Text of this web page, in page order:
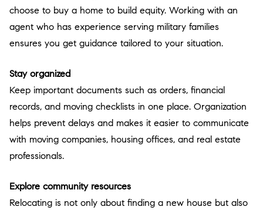
choose to buy a home to build equity. Working with an
agent who has experience serving military families
ensures you get guidance tailored to your situation.
Stay organized
Keep important documents such as orders, financial
records, and moving checklists in one place. Organization
helps prevent delays and makes it easier to communicate
with moving companies, housing offices, and real estate
professionals.
Explore community resources
Relocating is not only about finding a new house but also